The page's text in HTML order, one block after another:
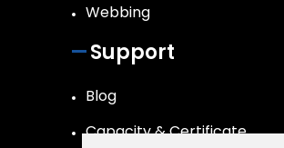
Webbing
Support
Blog
Capacity & Certificate